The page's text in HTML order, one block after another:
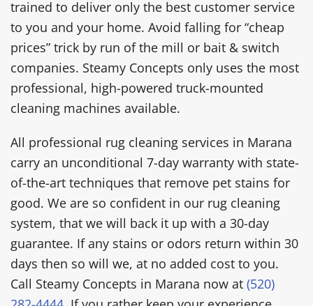
trained to deliver only the best customer service
to you and your home. Avoid falling for “cheap
prices” trick by run of the mill or bait & switch
companies. Steamy Concepts only uses the most
professional, high-powered truck-mounted
cleaning machines available.
All professional rug cleaning services in Marana
carry an unconditional 7-day warranty with state-
of-the-art techniques that remove pet stains for
good. We are so confident in our rug cleaning
system, that we will back it up with a 30-day
guarantee. If any stains or odors return within 30
days then so will we, at no added cost to you.
Call Steamy Concepts in Marana now at (520)